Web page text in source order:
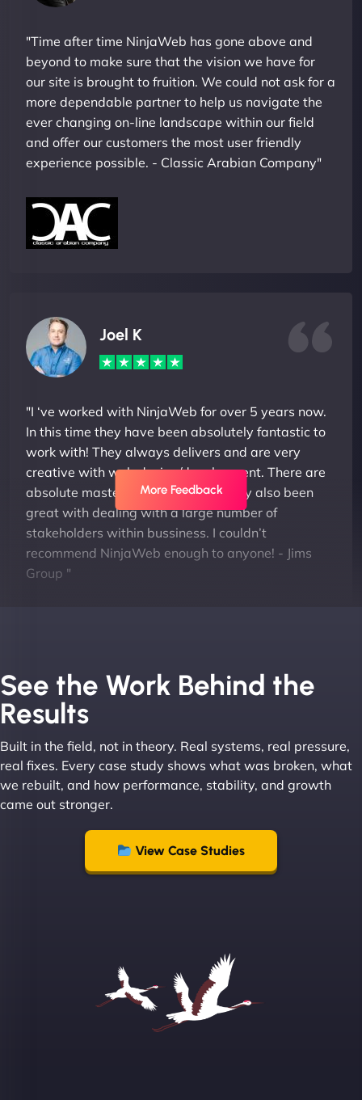
"Time after time NinjaWeb has gone above and
beyond to make sure that the vision we have for
our site is brought to fruition. We could not ask for a
more dependable partner to help us navigate the
ever changing on-line landscape within our field
and offer our customers the most user friendly
experience possible. - Classic Arabian Company"
Joel K
"I ‘ve worked with NinjaWeb for over 5 years now.
In this time they have been absolutely fantastic to
work with! They always delivers and are very
creative with web design/development. There are
absolute masters of WordPress. They also been
great with dealing with a large number of
stakeholders within bussiness. I couldn’t
recommend NinjaWeb enough to anyone! - Jims
Group "
Leslie A
"From day one, NinjaWeb understood our vision
and executed it flawlessly. Their team is incredibly
skilled and goes above and beyond to ensure
More Feedback
See the Work Behind the
Results
Built in the field, not in theory. Real systems, real pressure,
real fixes. Every case study shows what was broken, what
we rebuilt, and how performance, stability, and growth
came out stronger.
View Case Studies